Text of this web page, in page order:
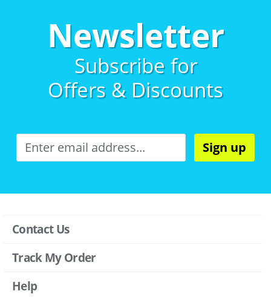
Newsletter
Subscribe for
Offers & Discounts
Sign up
Contact Us
Track My Order
Help